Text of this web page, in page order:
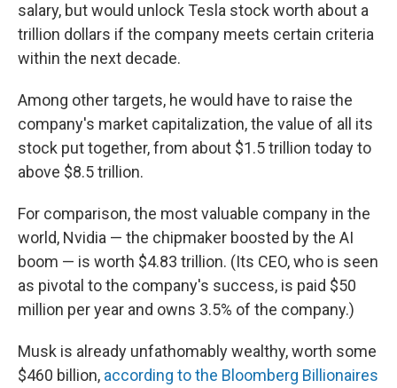
salary, but would unlock Tesla stock worth about a
trillion dollars if the company meets certain criteria
within the next decade.
Among other targets, he would have to raise the
company's market capitalization, the value of all its
stock put together, from about $1.5 trillion today to
above $8.5 trillion.
For comparison, the most valuable company in the
world, Nvidia — the chipmaker boosted by the AI
boom — is worth $4.83 trillion. (Its CEO, who is seen
as pivotal to the company's success, is paid $50
million per year and owns 3.5% of the company.)
Musk is already unfathomably wealthy, worth some
$460 billion, according to the Bloomberg Billionaires